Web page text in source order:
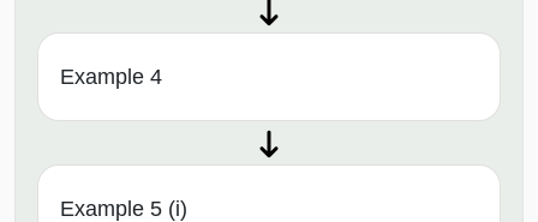
Example 4
Example 5 (i)